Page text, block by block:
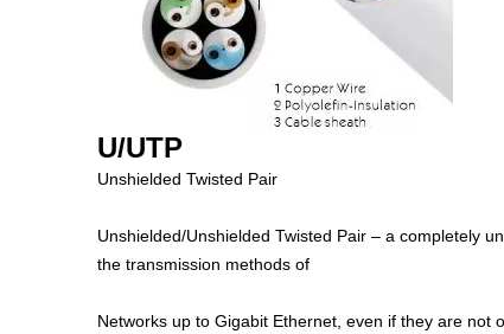
U/UTP
Unshielded Twisted Pair
Unshielded/Unshielded Twisted Pair – a completely
the transmission methods of
Networks up to Gigabit Ethernet, even if they are not